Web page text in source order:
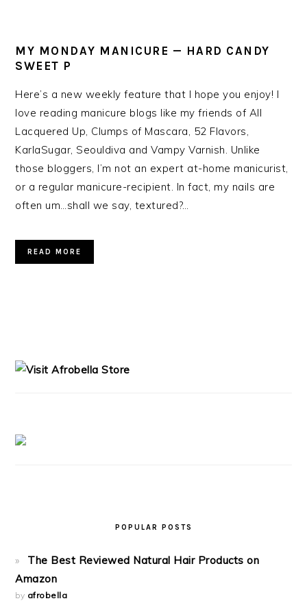
MY MONDAY MANICURE — HARD CANDY
SWEET P
Here’s a new weekly feature that I hope you enjoy! I
love reading manicure blogs like my friends of All
Lacquered Up, Clumps of Mascara, 52 Flavors,
KarlaSugar, Seouldiva and Vampy Varnish. Unlike
those bloggers, I’m not an expert at-home manicurist,
or a regular manicure-recipient. In fact, my nails are
often um…shall we say, textured?…
READ MORE
POPULAR POSTS
The Best Reviewed Natural Hair Products on
Amazon
by afrobella